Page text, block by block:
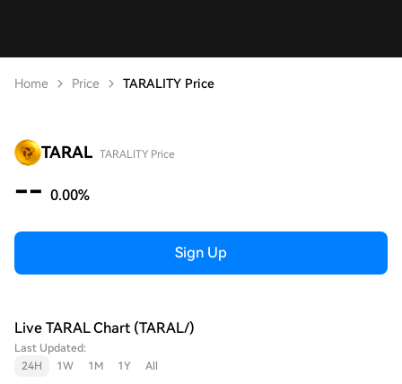
Home Price TARALITY Price
TARAL TARALITY Price
-- 0.00%
Sign Up
Live TARAL Chart (TARAL/)
Last Updated:
24H
1W 1M 1Y All